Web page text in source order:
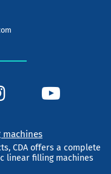
CDA offers a complete
linear filling machines